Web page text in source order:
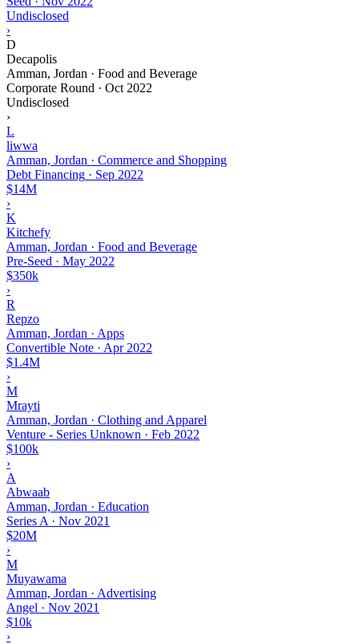
Undisclosed
›
D
Decapolis
Amman, Jordan · Food and Beverage
Corporate Round · Oct 2022
Undisclosed
›
L
liwwa
Amman, Jordan · Commerce and Shopping
Debt Financing · Sep 2022
$14M
›
K
Kitchefy
Amman, Jordan · Food and Beverage
Pre-Seed · May 2022
$350k
›
R
Repzo
Amman, Jordan · Apps
Convertible Note · Apr 2022
$1.4M
›
M
Mrayti
Amman, Jordan · Clothing and Apparel
Venture - Series Unknown · Feb 2022
$100k
›
A
Abwaab
Amman, Jordan · Education
Series A · Nov 2021
$20M
›
M
Muyawama
Amman, Jordan · Advertising
Angel · Nov 2021
$10k
›